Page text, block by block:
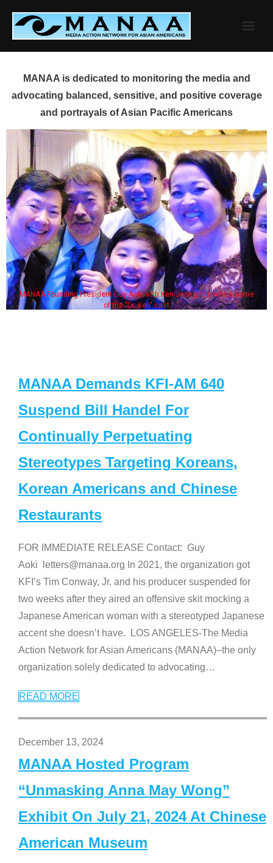
content
MANAA is dedicated to monitoring the media and
advocating balanced, sensitive, and positive coverage
and portrayals of Asian Pacific Americans
MANAA Founding President Guy Aoki with Ken Jeong, his wife & some
of the "Dr. Ken" cast
MANAA Demands KFI-AM 640
Suspend Bill Handel For
Continually Perpetuating
Stereotypes Targeting Koreans,
Korean Americans and Chinese
Restaurants
FOR IMMEDIATE RELEASE Contact: Guy
Aoki letters@manaa.org In 2021, the organization got
KFI’s Tim Conway, Jr. and his producer suspended for
two weeks after they aired an offensive skit mocking a
Japanese American woman with a stereotyped Japanese
accent she doesn’t have. LOS ANGELES-The Media
Action Network for Asian Americans (MANAA)–the only
organization solely dedicated to advocating…
READ MORE
December 13, 2024
MANAA Hosted Program
“Unmasking Anna May Wong”
Exhibit On July 21, 2024 At Chinese
American Museum